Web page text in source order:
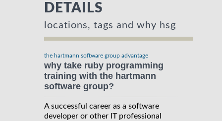
DETAILS
locations, tags and why hsg
the hartmann software group advantage
why take ruby programming
training with the hartmann
software group?
A successful career as a software
developer or other IT professional